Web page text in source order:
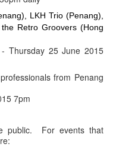
LKH Trio (Penang),
Retro Groovers (Hong
Thursday 25 June 2015
from Penang
7pm
public. For events that